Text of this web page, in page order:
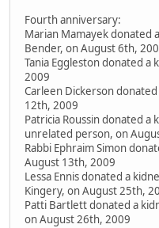
Fourth anniversary:
Marian Mamayek donated
Bender, on August 6th,
Tania Eggleston donated
2009
Carleen Dickerson
12th, 2009
Patricia Roussin donated a
unrelated person, on
Rabbi Ephraim Simon
August 13th, 2009
Lessa Ennis donated a
Kingery, on August 25th,
Patti Bartlett donated a
on August 26th, 2009